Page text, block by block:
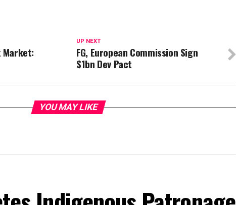
UP NEXT
FG, European Commission Sign
$1bn Dev Pact
Market:
YOU MAY LIKE